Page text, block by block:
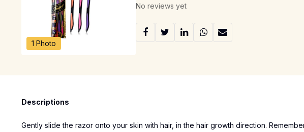
1 Photo
No reviews yet
Descriptions
Gently slide the razor onto your skin with hair, in the hair growth direction.